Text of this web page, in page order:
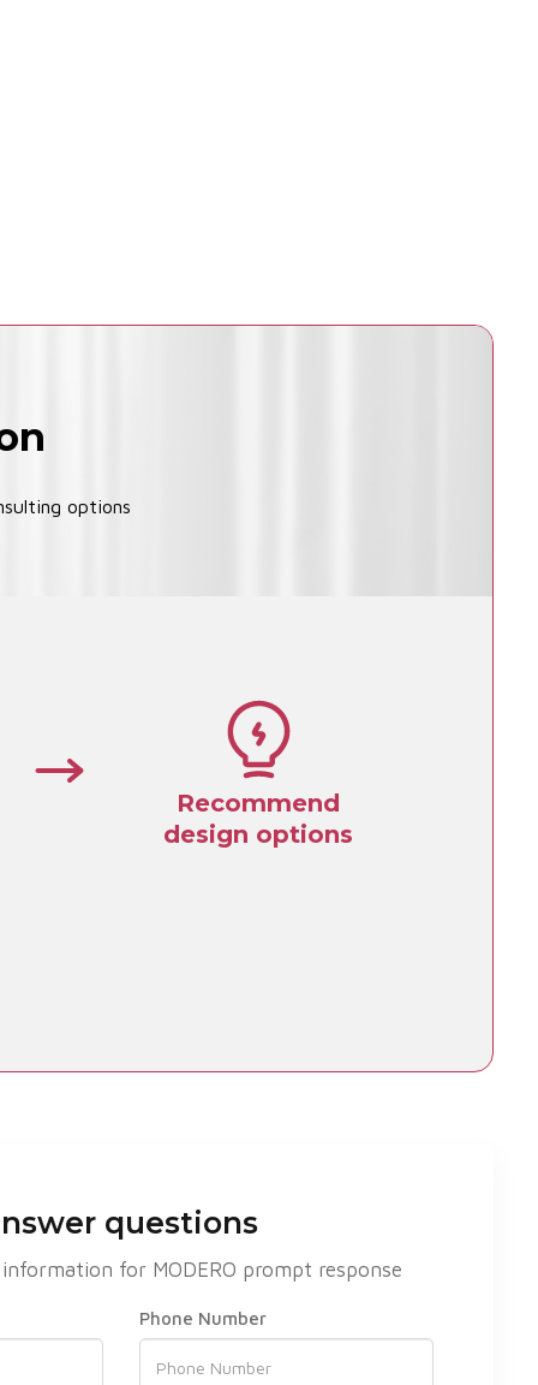
options
Recommend
design options
questions
for MODERO prompt response
Phone Number